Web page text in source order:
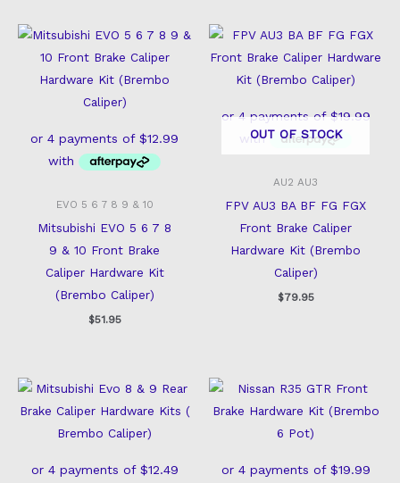
EVO 5 6 7 8 9 & 10
Mitsubishi EVO 5 6 7 8
9 & 10 Front Brake
Caliper Hardware Kit
(Brembo Caliper)
$51.95
OUT OF STOCK
AU2 AU3
FPV AU3 BA BF FG FGX
Front Brake Caliper
Hardware Kit (Brembo
Caliper)
$79.95